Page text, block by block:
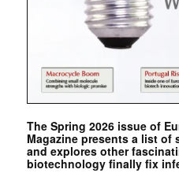
The Spring 2026 issue of
Magazine presents a list of
and explores other
biotechnology finally fix